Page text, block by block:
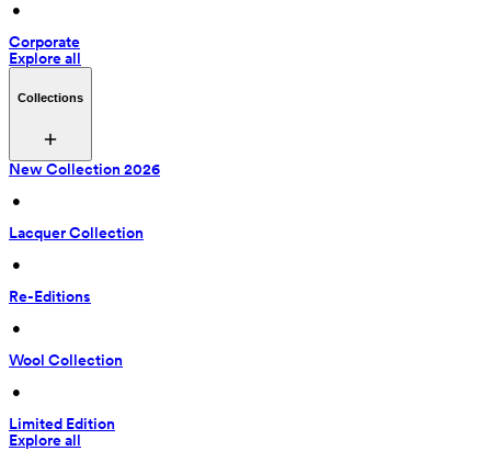
•
Corporate
Explore all
Collections
New Collection 2026
•
Lacquer Collection
•
Re-Editions
•
Wool Collection
•
Limited Edition
Explore all